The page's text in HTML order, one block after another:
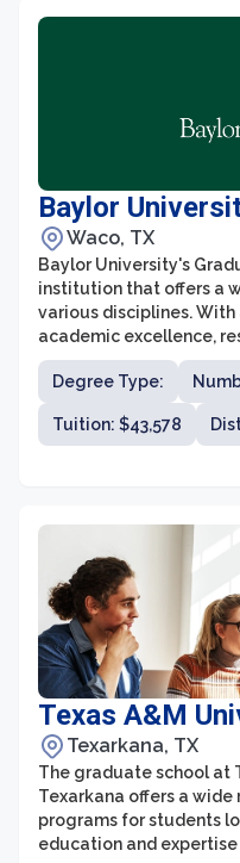
Baylor
Waco, TX
Baylor University's
institution that offers a
various disciplines. With
academic excellence,
development, the
preparing students for
chosen fields. Baylor's
to foster collaboration,
Degree Type:
Tuition: $43,578
Texas A&M
Texarkana, TX
The graduate school at
Texarkana offers a
programs for students
education and